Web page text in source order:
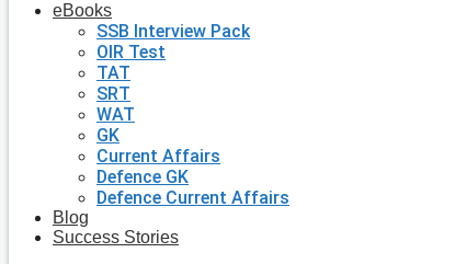
eBooks
SSB Interview Pack
OIR Test
TAT
SRT
WAT
GK
Current Affairs
Defence GK
Defence Current Affairs
Blog
Success Stories